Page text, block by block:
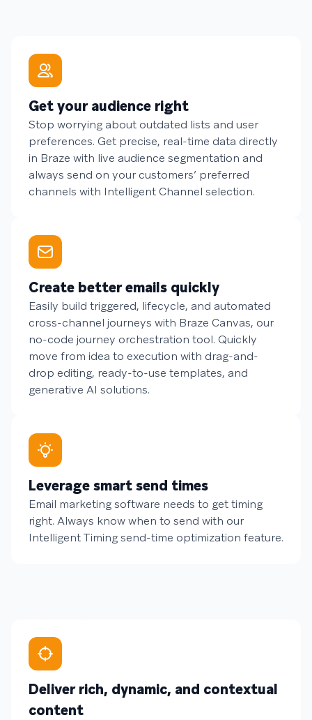
Get your audience right
Stop worrying about outdated lists and user
preferences. Get precise, real-time data directly
in Braze with live audience segmentation and
always send on your customers’ preferred
channels with Intelligent Channel selection.
Create better emails quickly
Easily build triggered, lifecycle, and automated
cross-channel journeys with Braze Canvas, our
no-code journey orchestration tool. Quickly
move from idea to execution with drag-and-
drop editing, ready-to-use templates, and
generative AI solutions.
Leverage smart send times
Email marketing software needs to get timing
right. Always know when to send with our
Intelligent Timing send-time optimization feature.
Deliver rich, dynamic, and contextual
content